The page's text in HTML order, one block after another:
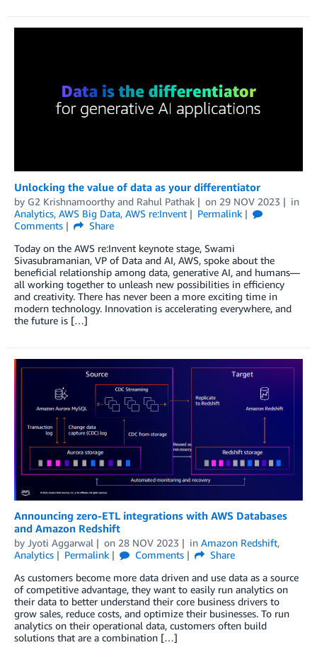
Unlocking the value of data as your differentiator
by G2 Krishnamoorthy and Rahul Pathak on 29 NOV 2023
in
Analytics, AWS Big Data, AWS re:Invent
Permalink
Comments
Share
Today on the AWS re:Invent keynote stage, Swami
Sivasubramanian, VP of Data and AI, AWS, spoke about the
beneficial relationship among data, generative AI, and humans—
all working together to unleash new possibilities in efficiency
and creativity. There has never been a more exciting time in
modern technology. Innovation is accelerating everywhere, and
the future is […]
Announcing zero-ETL integrations with AWS Databases
and Amazon Redshift
by Jyoti Aggarwal on 28 NOV 2023 in Amazon Redshift,
Analytics
Permalink Comments
Share
As customers become more data driven and use data as a source
of competitive advantage, they want to easily run analytics on
their data to better understand their core business drivers to
grow sales, reduce costs, and optimize their businesses. To run
analytics on their operational data, customers often build
solutions that are a combination […]